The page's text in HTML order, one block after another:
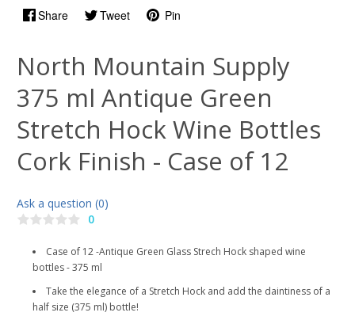
Share Tweet Pin
North Mountain Supply
375 ml Antique Green
Stretch Hock Wine Bottles
Cork Finish - Case of 12
Ask a question (0)
0
Case of 12 -Antique Green Glass Strech Hock shaped wine
bottles - 375 ml
Take the elegance of a Stretch Hock and add the daintiness of a
half size (375 ml) bottle!